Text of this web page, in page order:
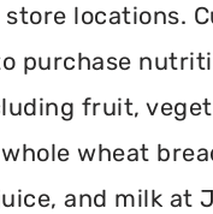
locations.
purchase
fruit,
wheat
and milk at